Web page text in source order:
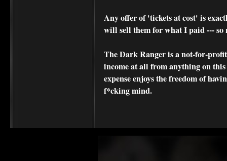
Any offer of 'tickets at cost' is
will sell them for what I paid --- so
The Dark Ranger is a not-for-
income at all from anything on
expense enjoys the freedom of
f*cking mind.